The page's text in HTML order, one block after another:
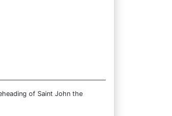
of Saint John the